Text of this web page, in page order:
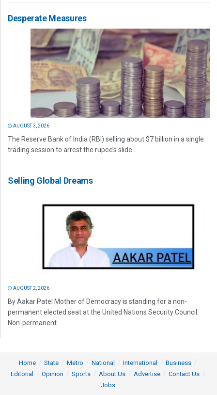
Desperate Measures
AUGUST 3, 2026
The Reserve Bank of India (RBI) selling about $7 billion in a single
trading session to arrest the rupee’s slide...
Selling Global Dreams
AUGUST 2, 2026
By Aakar Patel Mother of Democracy is standing for a non-
permanent elected seat at the United Nations Security Council.
Non-permanent...
Home State Metro National International
Business
Editorial
Opinion Sports About Us Advertise
Contact Us
Jobs